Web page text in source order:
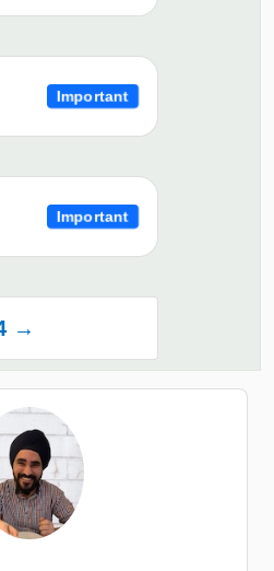
Important
Important
→